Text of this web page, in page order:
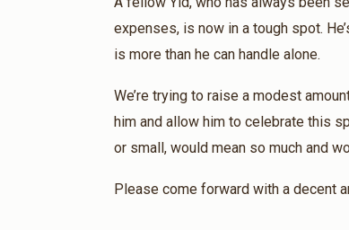
expenses, is now in a tough spot.
is more than he can handle alone.
We’re trying to raise a modest
him and allow him to celebrate this
or small, would mean so much and
Please come forward with a decent